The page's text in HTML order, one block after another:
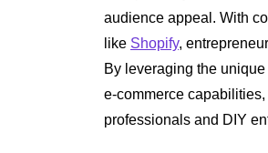
audience appeal. With
like Shopify,
By leveraging the
e-commerce
professionals and DIY